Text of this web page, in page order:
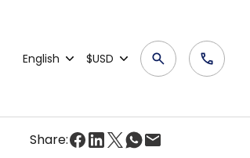
English $USD
Share: